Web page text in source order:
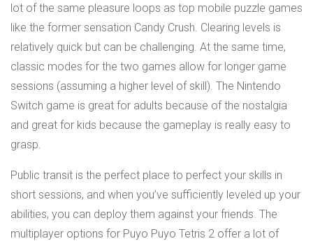
lot of the same pleasure loops as top mobile puzzle games
like the former sensation Candy Crush. Clearing levels is
relatively quick but can be challenging. At the same time,
classic modes for the two games allow for longer game
sessions (assuming a higher level of skill). The Nintendo
Switch game is great for adults because of the nostalgia
and great for kids because the gameplay is really easy to
grasp.
Public transit is the perfect place to perfect your skills in
short sessions, and when you’ve sufficiently leveled up your
abilities, you can deploy them against your friends. The
multiplayer options for Puyo Puyo Tetris 2 offer a lot of